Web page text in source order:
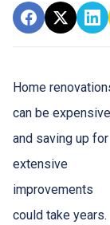
Home
can be
and saving up for
extensive
improvements
could take years.